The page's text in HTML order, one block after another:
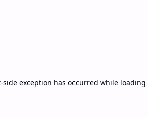
-side exception has occurred while loading